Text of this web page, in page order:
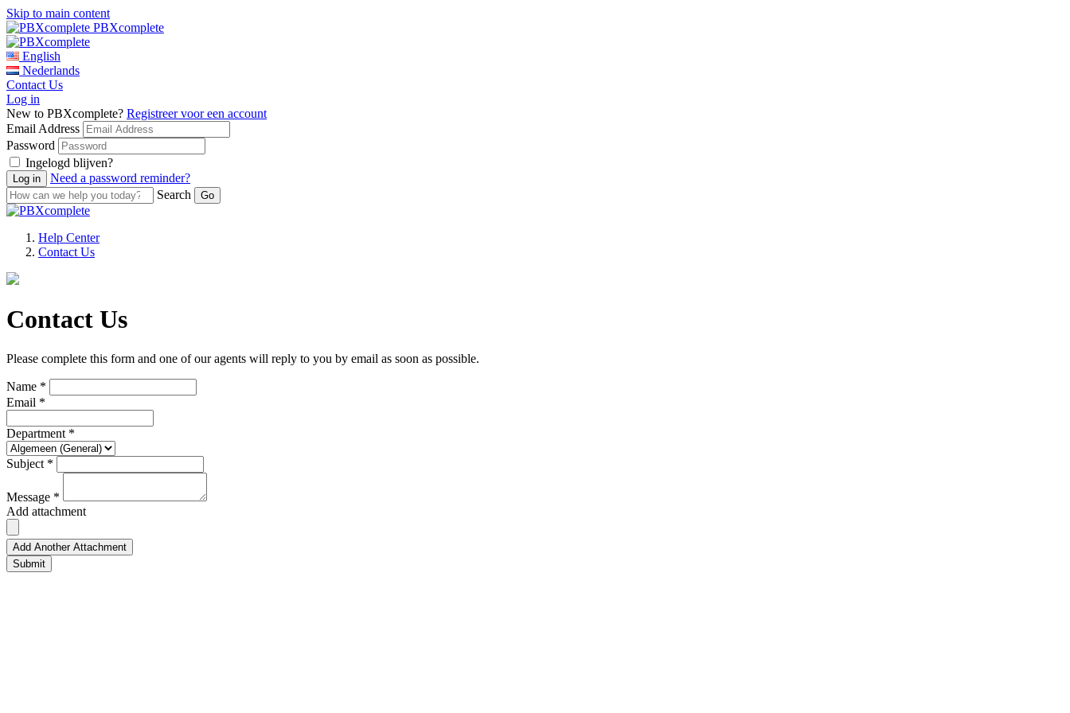
Skip to main content
PBXcomplete
English
Nederlands
Contact Us
Log in
New to PBXcomplete? Registreer voor een account
Email Address
Password
Ingelogd blijven?
Need a password reminder?
Search
Help Center
Contact Us
Contact Us
Please complete this form and one of our agents will reply to you by email as soon as possible.
Name *
Email *
Department *
Subject *
Message *
Add attachment
Add Another Attachment
Submit